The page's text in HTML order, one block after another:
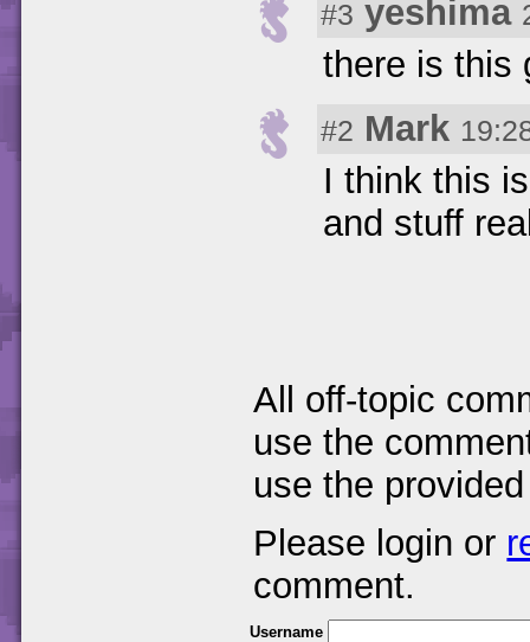
#3 yeshima
there is this
#2 Mark
I think this
and stuff
All off-topic
use the
use the
Please login or
comment.
Username